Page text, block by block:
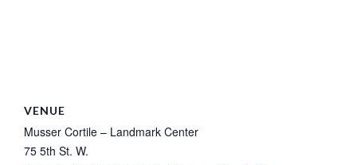
VENUE
Musser Cortile – Landmark Center
75 5th St. W.